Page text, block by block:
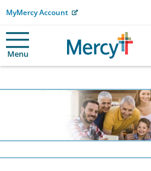
MyMercy Account
Menu